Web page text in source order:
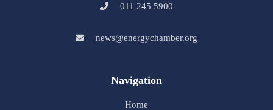
011 245 5900
news@energychamber.org
Navigation
Home